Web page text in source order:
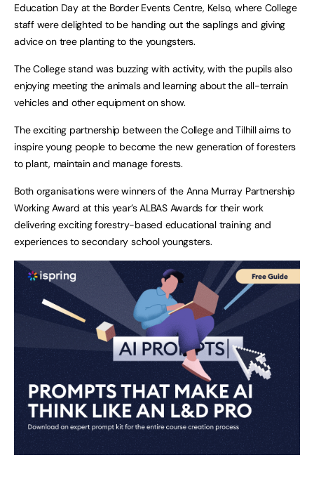
Education Day at the Border Events Centre, Kelso, where College
staff were delighted to be handing out the saplings and giving
advice on tree planting to the youngsters.
The College stand was buzzing with activity, with the pupils also
enjoying meeting the animals and learning about the all-terrain
vehicles and other equipment on show.
The exciting partnership between the College and Tilhill aims to
inspire young people to become the new generation of foresters
to plant, maintain and manage forests.
Both organisations were winners of the Anna Murray Partnership
Working Award at this year’s ALBAS Awards for their work
delivering exciting forestry-based educational training and
experiences to secondary school youngsters.